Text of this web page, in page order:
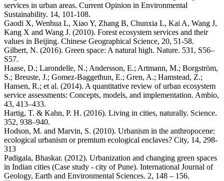
services in urban areas. Current Opinion in Environmental
Sustainability. 14, 101-108.
Gaodi X, Wenhua L, Xiao Y, Zhang B, Chunxia L, Kai A, Wang J,
Kang X and Wang J. (2010). Forest ecosystem services and their
values in Beijing. Chinese Geographical Science, 20, 51-58.
Gilbert, N. (2016). Green space: A natural high. Nature. 531, S56–
S57.
Haase, D.; Larondelle, N.; Andersson, E.; Artmann, M.; Borgström,
S.; Breuste, J.; Gomez-Baggethun, E.; Gren, A.; Hamstead, Z.;
Hansen, R.; et al. (2014). A quantitative review of urban ecosystem
service assessments: Concepts, models, and implementation. Ambio,
43, 413–433.
Hartig, T. & Kahn, P. H. (2016). Living in cities, naturally. Science.
352, 938–940.
Hodson, M. and Marvin, S. (2010). Urbanism in the anthropocene:
ecological urbanism or premium ecological enclaves? City, 14, 298-
313
Padigala, Bhaskar. (2012). Urbanization and changing green spaces
in Indian cities (Case study - city of Pune). International Journal of
Geology, Earth and Environmental Sciences. 2, 148 – 156.